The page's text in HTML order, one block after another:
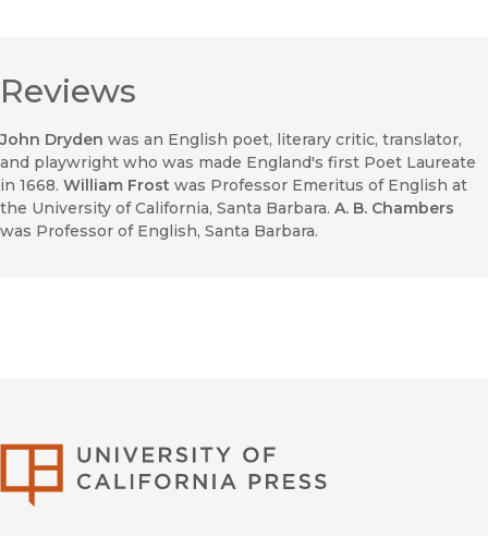
Reviews
John Dryden was an English poet, literary critic, translator,
and playwright who was made England's first Poet Laureate
in 1668. William Frost was Professor Emeritus of English at
the University of California, Santa Barbara. A. B. Chambers
was Professor of English, Santa Barbara.